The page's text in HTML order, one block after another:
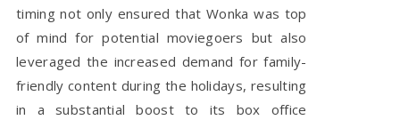
timing not only ensured that Wonka was top
of mind for potential moviegoers but also
leveraged the increased demand for family-
friendly content during the holidays, resulting
in a substantial boost to its box office